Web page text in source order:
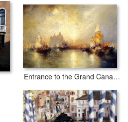
Entrance to the Grand Canal, Venice